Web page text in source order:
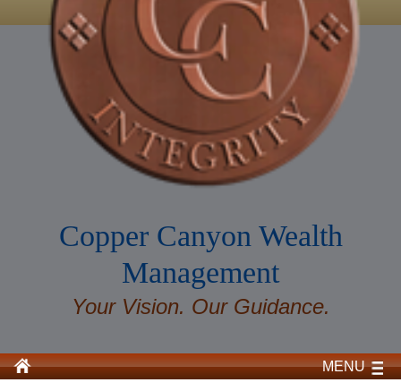
Copper Canyon Wealth
Management
Your Vision. Our Guidance.
MENU